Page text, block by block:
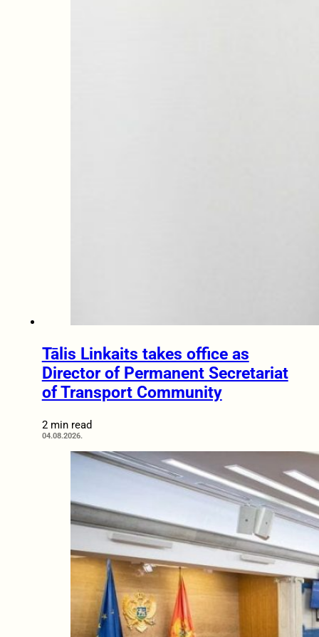
Tālis Linkaits takes office as
Director of Permanent Secretariat
of Transport Community
2 min read
04.08.2026.